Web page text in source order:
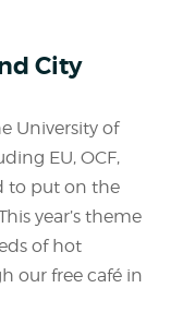
City
University of
EU, OCF,
to put on the
year’s theme
of hot
our free café in